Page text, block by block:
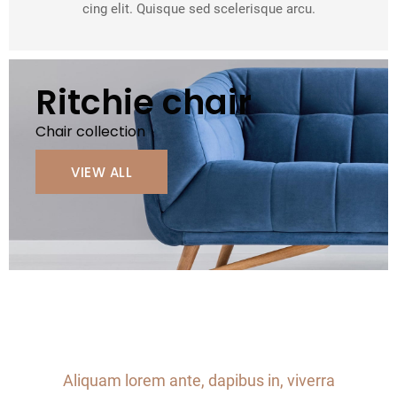
cing elit. Quisque sed scelerisque arcu.
Ritchie chair
Chair collection
VIEW ALL
Aliquam lorem ante, dapibus in, viverra